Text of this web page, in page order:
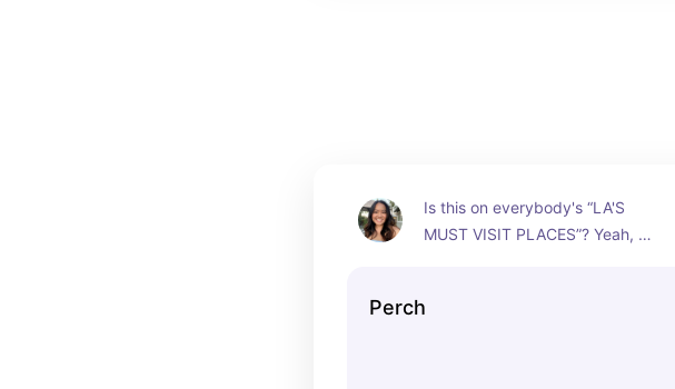
Is this on everybody's “LA'S
MUST VISIT PLACES”? Yeah,
birthday here and it was perfect.
Perch